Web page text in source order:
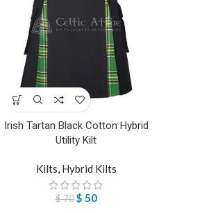
Irish Tartan Black Cotton Hybrid
Utility Kilt
Kilts, Hybrid Kilts
$70 $ 50